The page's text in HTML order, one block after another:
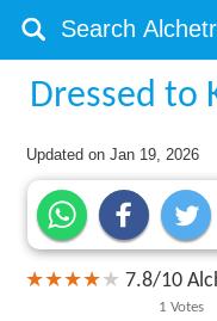
Dressed to
Updated onJan 19, 2026
7.8/10
1 Votes